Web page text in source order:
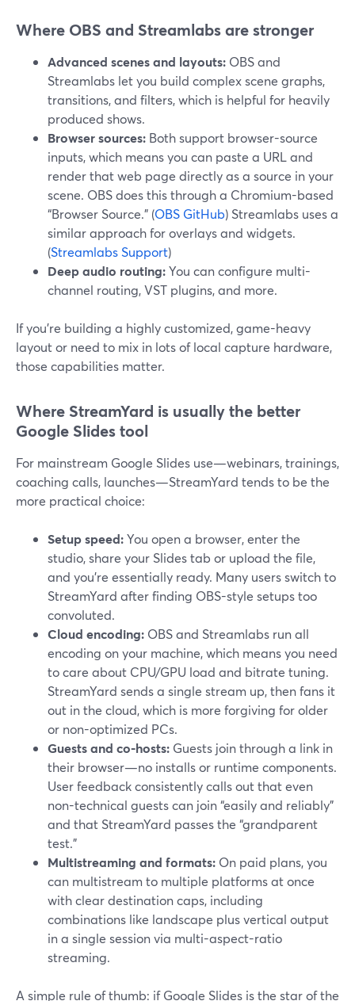
Where OBS and Streamlabs are stronger
Advanced scenes and layouts: OBS and
Streamlabs let you build complex scene graphs,
transitions, and filters, which is helpful for heavily
produced shows.
Browser sources: Both support browser-source
inputs, which means you can paste a URL and
render that web page directly as a source in your
scene. OBS does this through a Chromium-based
“Browser Source.” (OBS GitHub) Streamlabs uses a
similar approach for overlays and widgets.
(Streamlabs Support)
Deep audio routing:You can configure multi-
channel routing, VST plugins, and more.
If you’re building a highly customized, game-heavy
layout or need to mix in lots of local capture hardware,
those capabilities matter.
Where StreamYard is usually the better
Google Slides tool
For mainstream Google Slides use—webinars, trainings,
coaching calls, launches—StreamYard tends to be the
more practical choice:
Setup speed:You open a browser, enter the
studio, share your Slides tab or upload the file,
and you’re essentially ready. Many users switch to
StreamYard after finding OBS-style setups too
convoluted.
Cloud encoding: OBS and Streamlabs run all
encoding on your machine, which means you need
to care about CPU/GPU load and bitrate tuning.
StreamYard sends a single stream up, then fans it
out in the cloud, which is more forgiving for older
or non-optimized PCs.
Guests and co-hosts: Guests join through a link in
their browser—no installs or runtime components.
User feedback consistently calls out that even
non-technical guests can join “easily and reliably”
and that StreamYard passes the “grandparent
test.”
Multistreaming and formats: On paid plans, you
can multistream to multiple platforms at once
with clear destination caps, including
combinations like landscape plus vertical output
in a single session via multi-aspect-ratio
streaming.
A simple rule of thumb: if Google Slides is the star of the